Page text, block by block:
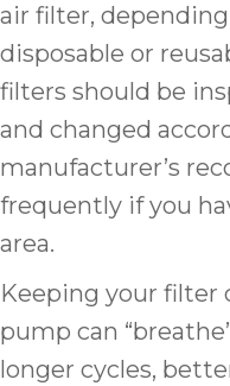
air filter,
disposable or
filters should be
and changed
manufacturer’s
frequently if you
area.
Keeping your filter
pump can
longer cycles,